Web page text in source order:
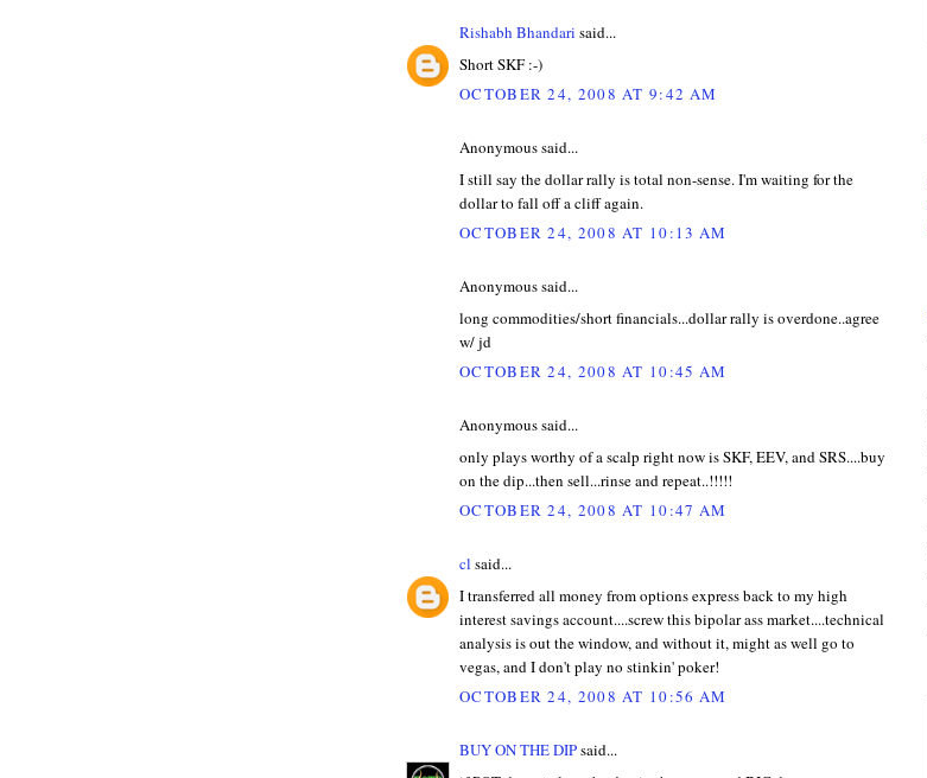
Rishabh Bhandari said...
Short SKF :-)
OCTOBER 24, 2008 AT 9:42 AM
Anonymous said...
I still say the dollar rally is total non-sense. I'm waiting for the
dollar to fall off a cliff again.
OCTOBER 24, 2008 AT 10:13 AM
Anonymous said...
long commodities/short financials...dollar rally is overdone..agree
w/ jd
OCTOBER 24, 2008 AT 10:45 AM
Anonymous said...
only plays worthy of a scalp right now is SKF, EEV, and SRS....buy
on the dip...then sell...rinse and repeat..!!!!!
OCTOBER 24, 2008 AT 10:47 AM
cl said...
I transferred all money from options express back to my high
interest savings account....screw this bipolar ass market....technical
analysis is out the window, and without it, might as well go to
vegas, and I don't play no stinkin' poker!
OCTOBER 24, 2008 AT 10:56 AM
BUY ON THE DIPsaid...